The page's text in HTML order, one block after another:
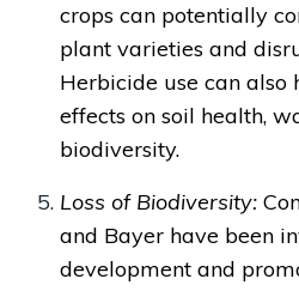
crops can potentially
plant varieties and
Herbicide use can also
effects on soil health,
biodiversity.
Loss of Biodiversity:
and Bayer have been
development and